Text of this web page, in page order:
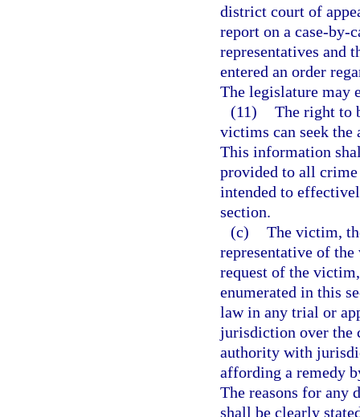
district court of
report on a case-by-
representatives and
entered an order
The legislature may
(11) The right to
victims can seek
This information
provided to all
intended to
section.
(c) The victim,
representative of
request of the
enumerated in this
law in any trial or
jurisdiction over the
authority with
affording a remedy
The reasons for any
shall be clearly